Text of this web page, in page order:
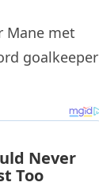
Mane met
goalkeeper